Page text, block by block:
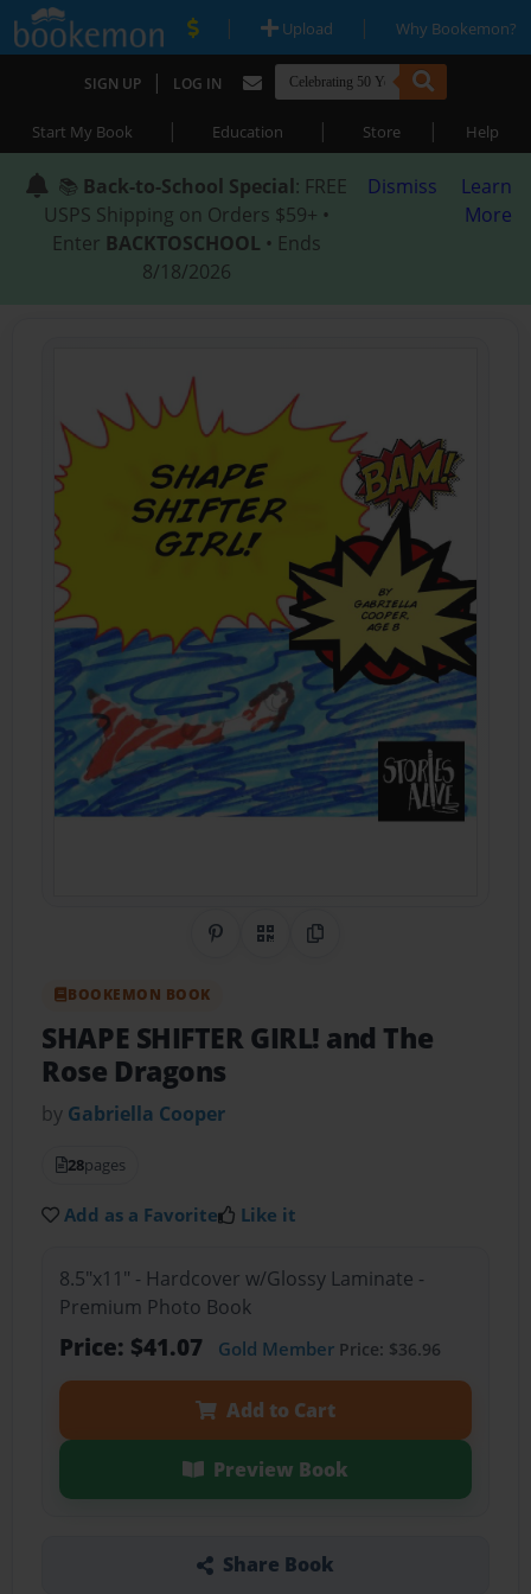
| Upload | Why Bookemon?
SIGN UP | LOG IN
Start My Book | Education | Store | Help
📚 Back-to-School Special: FREE
USPS Shipping on Orders $59+ •
Enter BACKTOSCHOOL • Ends
8/18/2026
Dismiss
Learn
More
Share on Pinterest
QR CodeCopy Link
BOOKEMON BOOK
SHAPE SHIFTER GIRL! and The
Rose Dragons
by Gabriella Cooper
28pages
Add as a Favorite Like it
8.5"x11" - Hardcover w/Glossy Laminate -
Premium Photo Book
Price: $41.07 Gold MemberPrice: $36.96
Add to Cart
Preview Book
Share Book